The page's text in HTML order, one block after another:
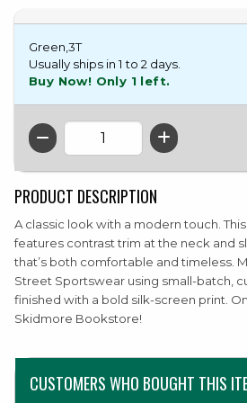
Green,3T
Usually ships in 1 to 2 days.
Buy Now! Only 1 left.
QTY
PRODUCT DESCRIPTION
A classic look with a modern touch.
features contrast trim at the neck and
that’s both comfortable and timeless.
Street Sportswear using small-batch,
finished with a bold silk-screen print.
Skidmore Bookstore!
CUSTOMERS WHO BOUGHT THIS